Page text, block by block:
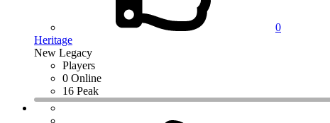
0
Heritage
New Legacy
Players
0 Online
16 Peak